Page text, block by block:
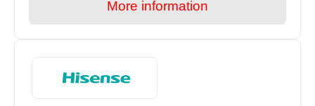
More information